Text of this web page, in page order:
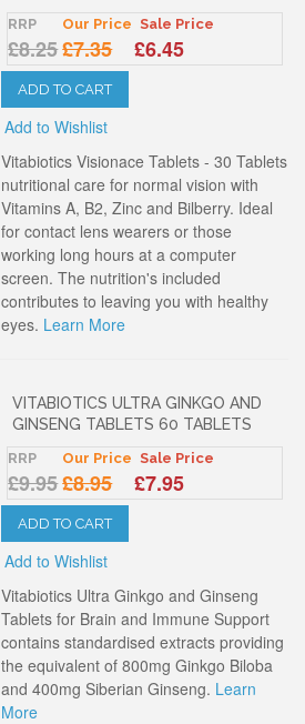
RRP
£8.25
Our Price
£7.35
Sale Price
£6.45
ADD TO CART
Add to Wishlist
Vitabiotics Visionace Tablets - 30 Tablets
nutritional care for normal vision with
Vitamins A, B2, Zinc and Bilberry. Ideal
for contact lens wearers or those
working long hours at a computer
screen. The nutrition's included
contributes to leaving you with healthy
eyes. Learn More
VITABIOTICS ULTRA GINKGO AND
GINSENG TABLETS 60 TABLETS
RRP
£9.95
Our Price
£8.95
Sale Price
£7.95
ADD TO CART
Add to Wishlist
Vitabiotics Ultra Ginkgo and Ginseng
Tablets for Brain and Immune Support
contains standardised extracts providing
the equivalent of 800mg Ginkgo Biloba
and 400mg Siberian Ginseng. Learn
More